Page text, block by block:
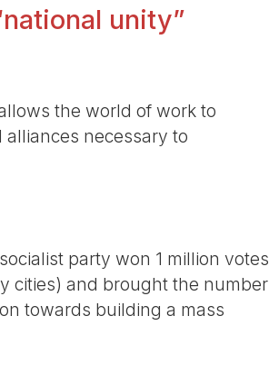
unity”
the world of work to
necessary to
party won 1 million votes
cities) and brought the number
towards building a mass